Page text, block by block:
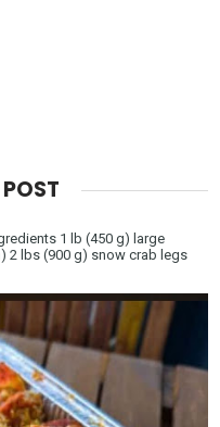
POST
1 lb (450 g) large
2 lbs (900 g) snow crab legs